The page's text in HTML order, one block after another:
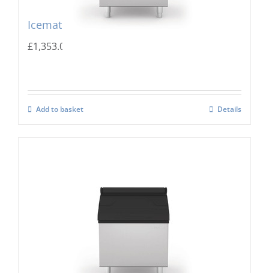
Icematic MG 205 Storage Bin
£1,353.00
Add to basket Details